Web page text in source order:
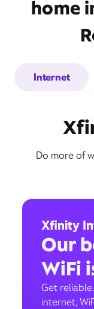
home
Internet
Do more of
Xfinity
Our
WiFi
Get
internet,